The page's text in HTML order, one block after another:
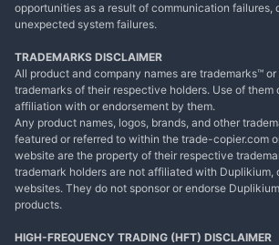
opportunities as a result of communication failures,
unexpected system failures.
TRADEMARKS DISCLAIMER
All product and company names are trademarks™
trademarks of their respective holders. Use of them
affiliation with or endorsement by them.
Any product names, logos, brands, and other
featured or referred to within the trade-copier.com
website are the property of their respective
trademark holders are not affiliated with Duplikium,
websites. They do not sponsor or endorse
products.
HIGH-FREQUENCY TRADING (HFT) DISCLAIMER